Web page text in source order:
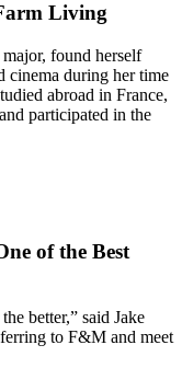
Living
found herself
cinema during her time
abroad in France,
participated in the
of the Best
better,” said Jake
to F&M and meet